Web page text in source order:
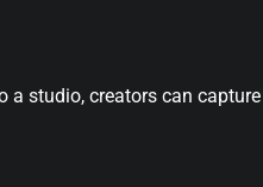
a studio, creators can capture